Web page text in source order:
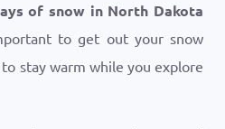
of snow in North Dakota
to get out your snow
stay warm while you explore